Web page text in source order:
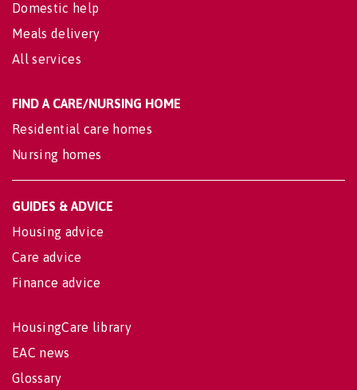
Domestic help
Meals delivery
All services
FIND A CARE/NURSING HOME
Residential care homes
Nursing homes
GUIDES & ADVICE
Housing advice
Care advice
Finance advice
HousingCare library
EAC news
Glossary